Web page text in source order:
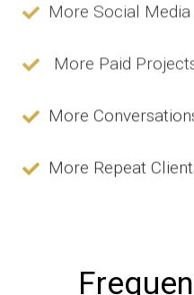
More Social
More Paid
More
More Repeat